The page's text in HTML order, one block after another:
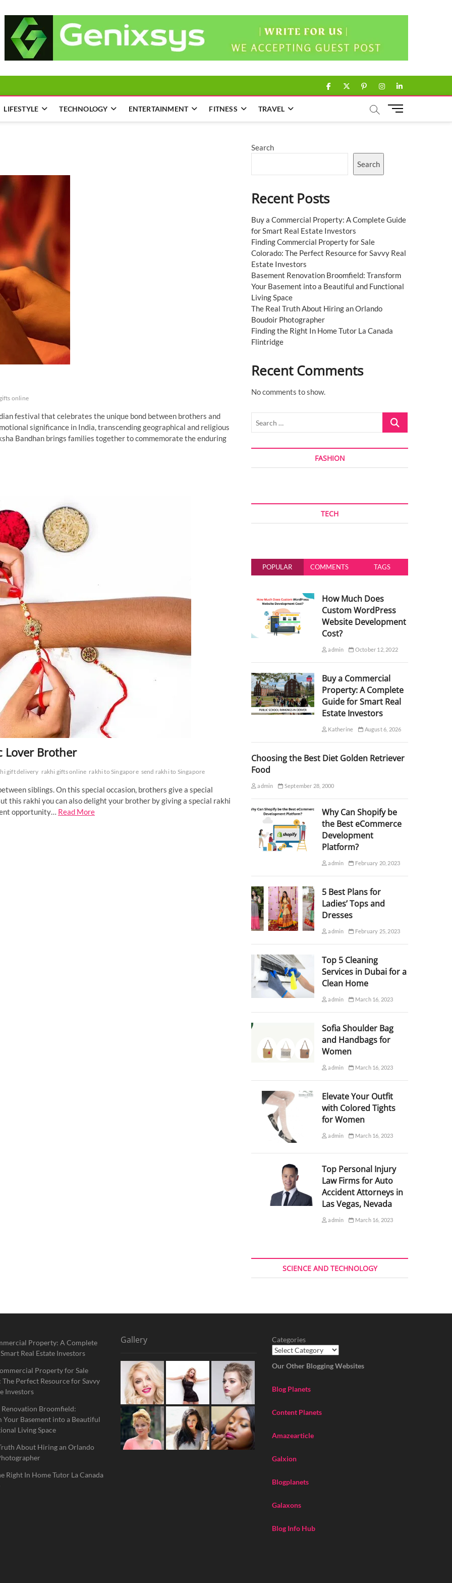
facebook
twitter
pinterest
instagram
linkedin
LIFESTYLE TECHNOLOGY ENTERTAINMENT FITNESS TRAVEL
M
online
festival that celebrates the unique bond between brothers and
significance in India, transcending geographical and religious
Bandhan brings families together to commemorate the enduring
Lover Brother
gift delivery rakhi gifts online rakhi to Singapore send rakhi to Singapore
siblings. On this special occasion, brothers give a special
this rakhi you can also delight your brother by giving a special rakhi
opportunity… Read More
Search
Search
Recent Posts
Buy a Commercial Property: A Complete Guide
for Smart Real Estate Investors
Finding Commercial Property for Sale
Colorado: The Perfect Resource for Savvy Real
Estate Investors
Basement Renovation Broomfield: Transform
Your Basement into a Beautiful and Functional
Living Space
The Real Truth About Hiring an Orlando
Boudoir Photographer
Finding the Right In Home Tutor La Canada
Flintridge
Recent Comments
No comments to show.
Search
FASHION
TECH
POPULAR COMMENTS TAGS
How Much Does
Custom WordPress
Website Development
Cost?
admin October 12, 2022
Buy a Commercial
Property: A Complete
Guide for Smart Real
Estate Investors
Katherine August 6, 2026
Choosing the Best Diet Golden Retriever
Food
admin September 28, 2000
Why Can Shopify be
the Best eCommerce
Development
Platform?
admin February 20, 2023
5 Best Plans for
Ladies’ Tops and
Dresses
admin February 25, 2023
Top 5 Cleaning
Services in Dubai for a
Clean Home
admin March 16, 2023
Sofia Shoulder Bag
and Handbags for
Women
admin March 16, 2023
Elevate Your Outfit
with Colored Tights
for Women
admin March 16, 2023
Top Personal Injury
Law Firms for Auto
Accident Attorneys in
Las Vegas, Nevada
admin March 16, 2023
SCIENCE AND TECHNOLOGY
Property: A Complete
Real Estate Investors
Property for Sale
Perfect Resource for Savvy
Investors
Renovation Broomfield:
Your Basement into a Beautiful
Living Space
About Hiring an Orlando
Right In Home Tutor La Canada
Gallery Categories
Our Other Blogging Websites
Blog Planets
Content Planets
Amazearticle
Galxion
Blogplanets
Galaxons
Blog Info Hub